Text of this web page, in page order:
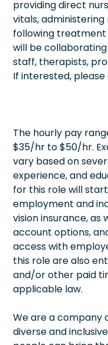
providing direct
vitals,
following treatment
will be
staff, therapists,
If interested,
The hourly pay
$35/hr to $50/hr.
vary based on
experience, and
for this role will
employment and
vision insurance, as
account options,
access with
this role are also
and/or other paid
applicable law.
We are a
diverse and